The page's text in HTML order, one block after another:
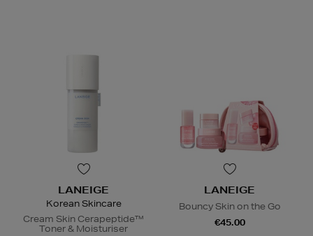
LANEIGE
Korean Skincare
Cream Skin Cerapeptide™
Toner & Moisturiser
LANEIGE
Bouncy Skin on the Go
€45.00